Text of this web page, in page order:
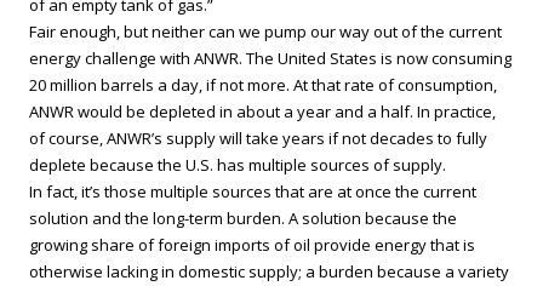
of an empty tank of gas.”
Fair enough, but neither can we pump our way out of the current
energy challenge with ANWR. The United States is now consuming
20 million barrels a day, if not more. At that rate of consumption,
ANWR would be depleted in about a year and a half. In practice,
of course, ANWR’s supply will take years if not decades to fully
deplete because the U.S. has multiple sources of supply.
In fact, it’s those multiple sources that are at once the current
solution and the long-term burden. A solution because the
growing share of foreign imports of oil provide energy that is
otherwise lacking in domestic supply; a burden because a variety